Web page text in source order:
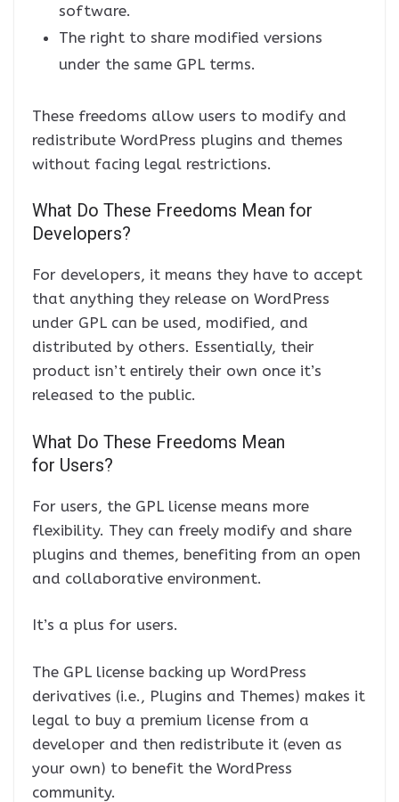
software.
The right to share modified versions
under the same GPL terms.
These freedoms allow users to modify and
redistribute WordPress plugins and themes
without facing legal restrictions.
What Do These Freedoms Mean for
Developers?
For developers, it means they have to accept
that anything they release on WordPress
under GPL can be used, modified, and
distributed by others. Essentially, their
product isn’t entirely their own once it’s
released to the public.
What Do These Freedoms Mean
for Users?
For users, the GPL license means more
flexibility. They can freely modify and share
plugins and themes, benefiting from an open
and collaborative environment.
It’s a plus for users.
The GPL license backing up WordPress
derivatives (i.e., Plugins and Themes) makes it
legal to buy a premium license from a
developer and then redistribute it (even as
your own) to benefit the WordPress
community.